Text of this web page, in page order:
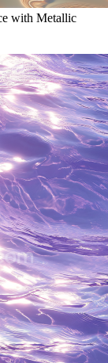
with Metallic